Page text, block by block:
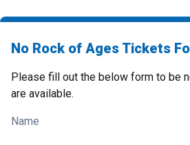
No Rock of Ages Tickets
Please fill out the below form to be
are available.
Name